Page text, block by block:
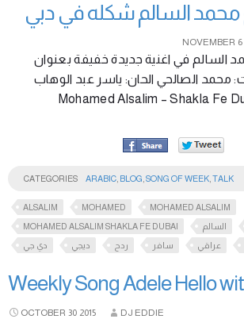
محمد السالم شكله في دبي
NOVEMBER 6
السالم في اغنية جديدة خفيفة بعنوان
الصالحي الحان: ياسر عبد الوهاب
CATEGORIES ARABIC BLOG SONG OF WEEK TALK
ALSALIM MOHAMED
MOHAMED ALSALIM
MOHAMED ALSALIM SHAKLA FE DUBAI
السالم
دي جي
ديجي ردح سافر عراقي
Weekly Song Adele Hello
OCTOBER 30 2015 DJ EDDIE